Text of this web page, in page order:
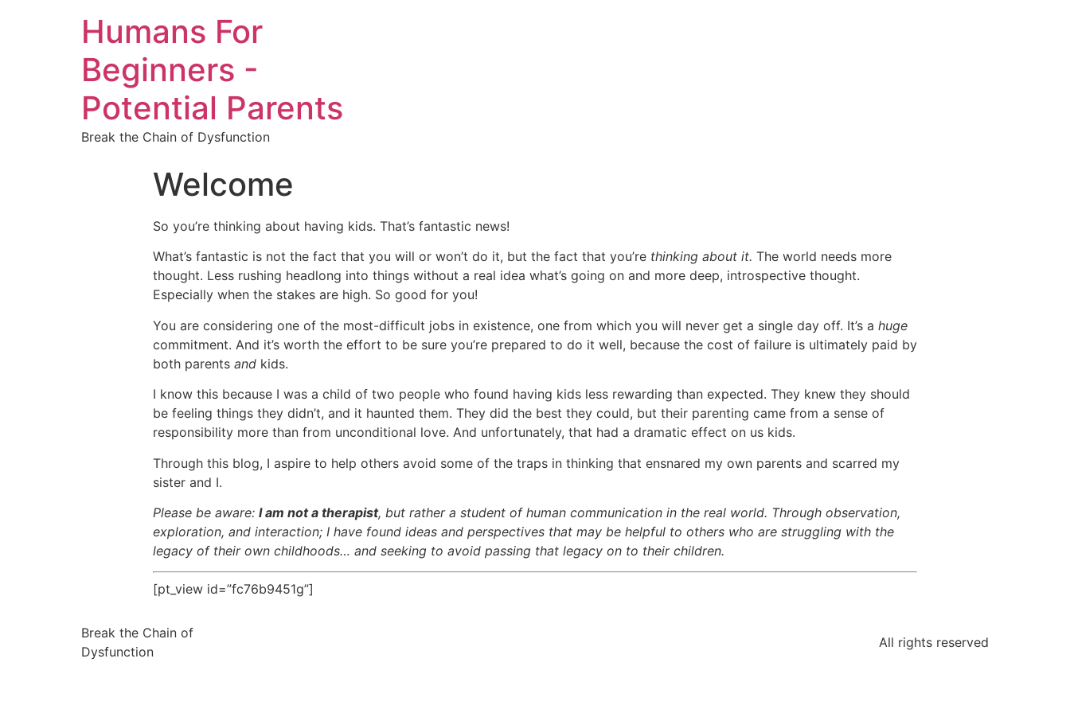
Humans For
Beginners -
Potential Parents
Break the Chain of Dysfunction
Welcome
So you’re thinking about having kids. That’s fantastic news!
What’s fantastic is not the fact that you will or won’t do it, but the fact that you’re thinking about it. The world needs more
thought. Less rushing headlong into things without a real idea what’s going on and more deep, introspective thought.
Especially when the stakes are high. So good for you!
You are considering one of the most-difficult jobs in existence, one from which you will never get a single day off. It’s a huge
commitment. And it’s worth the effort to be sure you’re prepared to do it well, because the cost of failure is ultimately paid by
both parents and kids.
I know this because I was a child of two people who found having kids less rewarding than expected. They knew they should
be feeling things they didn’t, and it haunted them. They did the best they could, but their parenting came from a sense of
responsibility more than from unconditional love. And unfortunately, that had a dramatic effect on us kids.
Through this blog, I aspire to help others avoid some of the traps in thinking that ensnared my own parents and scarred my
sister and I.
Please be aware: I am not a therapist, but rather a student of human communication in the real world. Through observation,
exploration, and interaction; I have found ideas and perspectives that may be helpful to others who are struggling with the
legacy of their own childhoods… and seeking to avoid passing that legacy on to their children.
[pt_view id=”fc76b9451g”]
Break the Chain of
Dysfunction
All rights reserved